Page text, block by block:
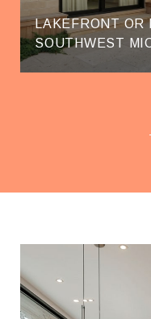
LAKEFRONT OR
SOUTHWEST